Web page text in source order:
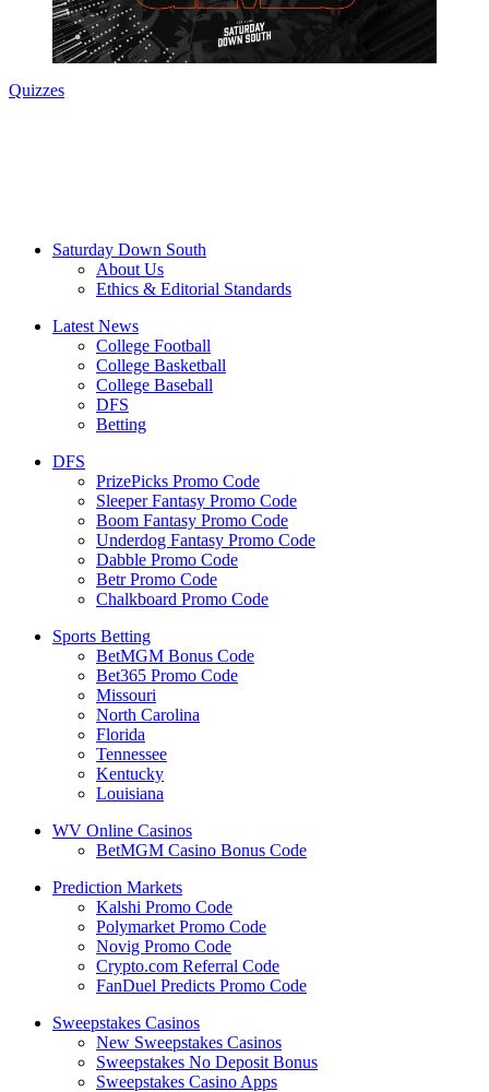
Quizzes
Saturday Down South
About Us
Ethics & Editorial Standards
Latest News
College Football
College Basketball
College Baseball
DFS
Betting
DFS
PrizePicks Promo Code
Sleeper Fantasy Promo Code
Boom Fantasy Promo Code
Underdog Fantasy Promo Code
Dabble Promo Code
Betr Promo Code
Chalkboard Promo Code
Sports Betting
BetMGM Bonus Code
Bet365 Promo Code
Missouri
North Carolina
Florida
Tennessee
Kentucky
Louisiana
WV Online Casinos
BetMGM Casino Bonus Code
Prediction Markets
Kalshi Promo Code
Polymarket Promo Code
Novig Promo Code
Crypto.com Referral Code
FanDuel Predicts Promo Code
Sweepstakes Casinos
New Sweepstakes Casinos
Sweepstakes No Deposit Bonus
Sweepstakes Casino Apps